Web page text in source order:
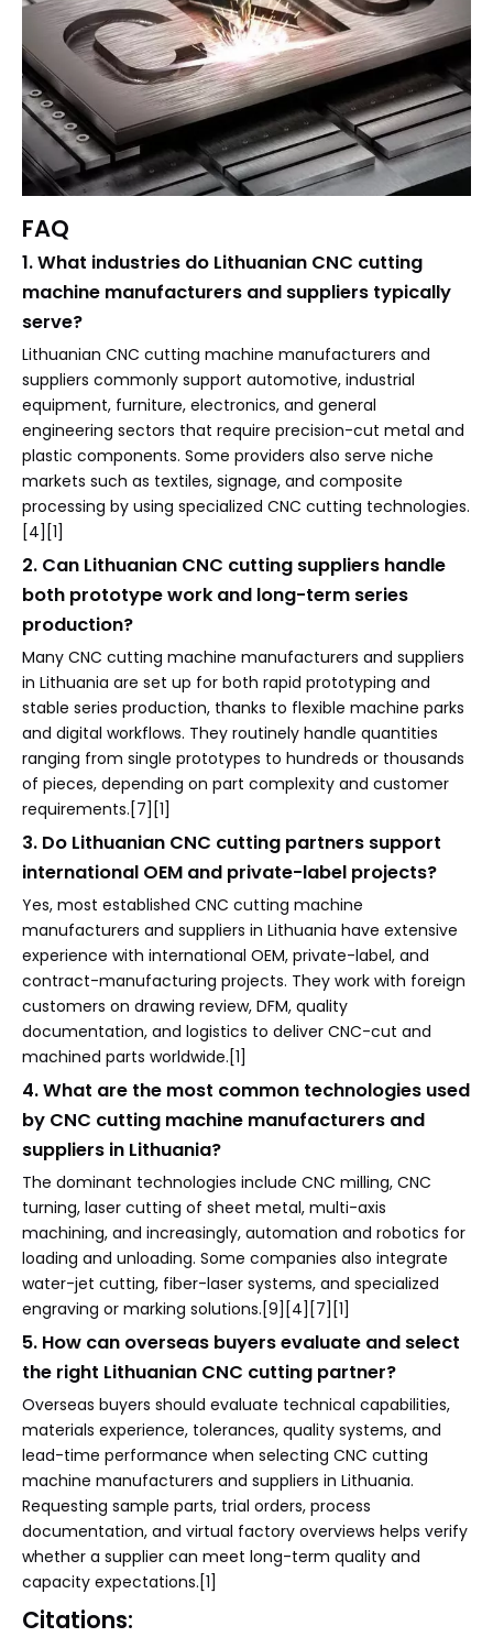
FAQ
1. What industries do Lithuanian CNC cutting
machine manufacturers and suppliers typically
serve?
Lithuanian CNC cutting machine manufacturers and
suppliers commonly support automotive, industrial
equipment, furniture, electronics, and general
engineering sectors that require precision-cut metal and
plastic components. Some providers also serve niche
markets such as textiles, signage, and composite
processing by using specialized CNC cutting technologies.
[4][1]
2. Can Lithuanian CNC cutting suppliers handle
both prototype work and long-term series
production?
Many CNC cutting machine manufacturers and suppliers
in Lithuania are set up for both rapid prototyping and
stable series production, thanks to flexible machine parks
and digital workflows. They routinely handle quantities
ranging from single prototypes to hundreds or thousands
of pieces, depending on part complexity and customer
requirements.[7][1]
3. Do Lithuanian CNC cutting partners support
international OEM and private-label projects?
Yes, most established CNC cutting machine
manufacturers and suppliers in Lithuania have extensive
experience with international OEM, private-label, and
contract-manufacturing projects. They work with foreign
customers on drawing review, DFM, quality
documentation, and logistics to deliver CNC-cut and
machined parts worldwide.[1]
4. What are the most common technologies used
by CNC cutting machine manufacturers and
suppliers in Lithuania?
The dominant technologies include CNC milling, CNC
turning, laser cutting of sheet metal, multi-axis
machining, and increasingly, automation and robotics for
loading and unloading. Some companies also integrate
water-jet cutting, fiber-laser systems, and specialized
engraving or marking solutions.[9][4][7][1]
5. How can overseas buyers evaluate and select
the right Lithuanian CNC cutting partner?
Overseas buyers should evaluate technical capabilities,
materials experience, tolerances, quality systems, and
lead-time performance when selecting CNC cutting
machine manufacturers and suppliers in Lithuania.
Requesting sample parts, trial orders, process
documentation, and virtual factory overviews helps verify
whether a supplier can meet long-term quality and
capacity expectations.[1]
Citations: